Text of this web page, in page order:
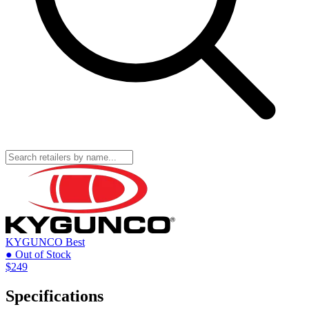
KYGUNCO Best
● Out of Stock
$249
Specifications